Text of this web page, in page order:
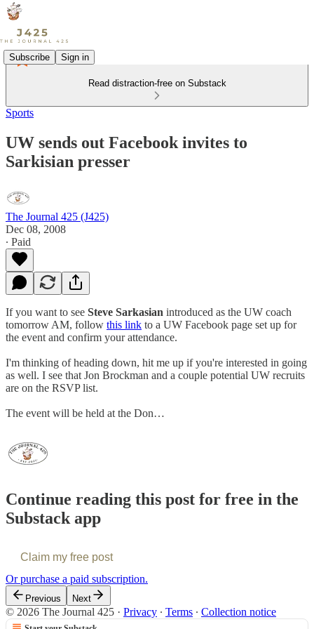
Subscribe Sign in
Read distraction-free on Substack
Sports
UW sends out Facebook invites to
Sarkisian presser
The Journal 425 (J425)
Dec 08, 2008
∙ Paid
If you want to see Steve Sarkasian introduced as the UW coach
tomorrow AM, follow this link to a UW Facebook page set up for
the event and confirm your attendance.
I'm thinking of heading down, hit me up if you're interested in going
as well. I see that Jon Brockman and a couple potential UW recruits
are on the RSVP list.
The event will be held at the Don…
Continue reading this post for free in the
Substack app
Claim my free post
Or purchase a paid subscription.
Previous Next
© 2026 The Journal 425 · Privacy ∙ Terms ∙ Collection notice